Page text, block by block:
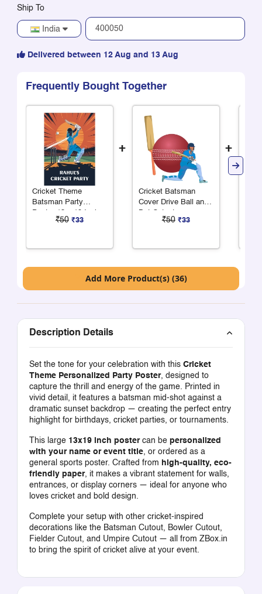
Ship To
India
Delivered between 12 Aug and 13 Aug
Frequently Bought Together
Cricket Theme
Batsman Party
Poster 13 x 19 Inches
₹50 ₹33
+
Cricket Batsman
Cover Drive Ball and
Bat Cutout
₹50 ₹33
+
Add More Product(s) (36)
Description Details
Set the tone for your celebration with this Cricket
Theme Personalized Party Poster, designed to
capture the thrill and energy of the game. Printed in
vivid detail, it features a batsman mid-shot against a
dramatic sunset backdrop — creating the perfect entry
highlight for birthdays, cricket parties, or tournaments.
This large 13x19 inch postercan be personalized
with your name or event title, or ordered as a
general sports poster. Crafted from high-quality, eco-
friendly paper, it makes a vibrant statement for walls,
entrances, or display corners — ideal for anyone who
loves cricket and bold design.
Complete your setup with other cricket-inspired
decorations like the Batsman Cutout, Bowler Cutout,
Fielder Cutout, and Umpire Cutout— all from ZBox.in
to bring the spirit of cricket alive at your event.